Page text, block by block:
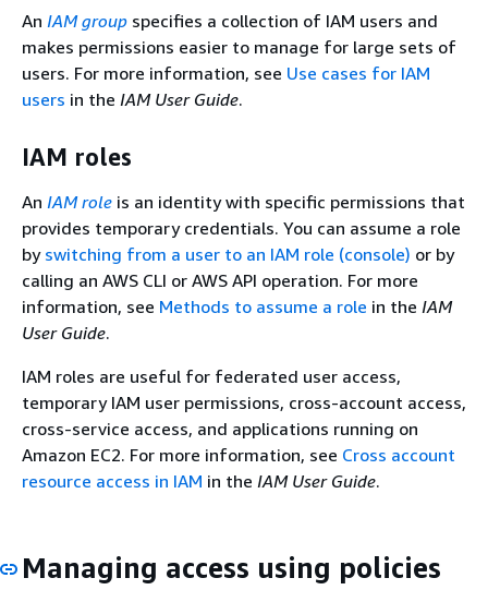
An IAM group specifies a collection of IAM users and
makes permissions easier to manage for large sets of
users. For more information, see Use cases for IAM
users in the IAM User Guide.
IAM roles
An IAM role is an identity with specific permissions that
provides temporary credentials. You can assume a role
by switching from a user to an IAM role (console) or by
calling an AWS CLI or AWS API operation. For more
information, see Methods to assume a role in the IAM
User Guide.
IAM roles are useful for federated user access,
temporary IAM user permissions, cross-account access,
cross-service access, and applications running on
Amazon EC2. For more information, see Cross account
resource access in IAM in the IAM User Guide.
Managing access using policies